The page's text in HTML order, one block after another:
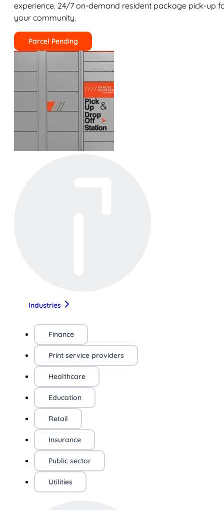
experience. 24/7 on-demand resident package pick-up
your community.
Parcel Pending
Industries
Finance
Print service providers
Healthcare
Education
Retail
Insurance
Public sector
Utilities